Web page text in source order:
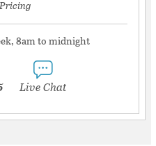
8am to midnight
Live Chat